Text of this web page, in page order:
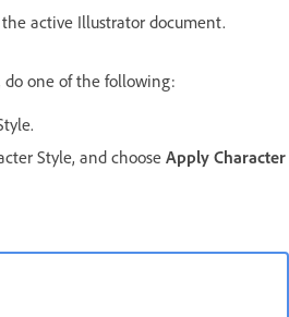
active Illustrator document.
do one of the following:
Style, and choose Apply Character